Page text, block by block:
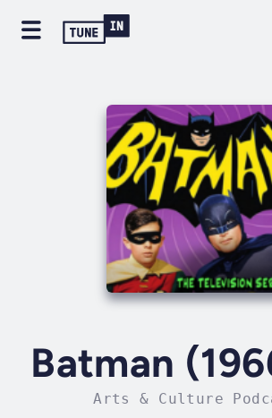
Batman
Arts & Culture